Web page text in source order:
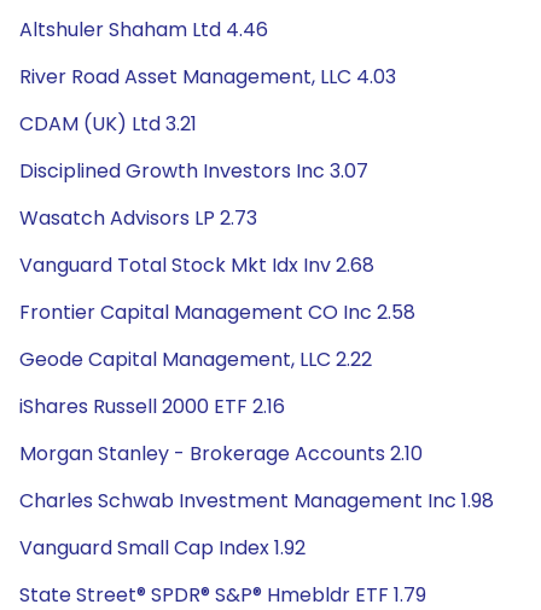
Altshuler Shaham Ltd 4.46
River Road Asset Management, LLC 4.03
CDAM (UK) Ltd 3.21
Disciplined Growth Investors Inc 3.07
Wasatch Advisors LP 2.73
Vanguard Total Stock Mkt Idx Inv 2.68
Frontier Capital Management CO Inc 2.58
Geode Capital Management, LLC 2.22
iShares Russell 2000 ETF 2.16
Morgan Stanley - Brokerage Accounts 2.10
Charles Schwab Investment Management Inc 1.98
Vanguard Small Cap Index 1.92
State Street® SPDR® S&P® Hmebldr ETF 1.79